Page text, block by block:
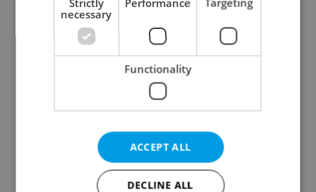
One of Prague’s coolest
streetwear brands just
took on a national icon
records: The numbers
you need to know
Learn Czech in Prague:
September courses for
VIDEO: A Czech
carmaker wants Brits
necessary
Functionality
ACCEPT ALL
DECLINE ALL